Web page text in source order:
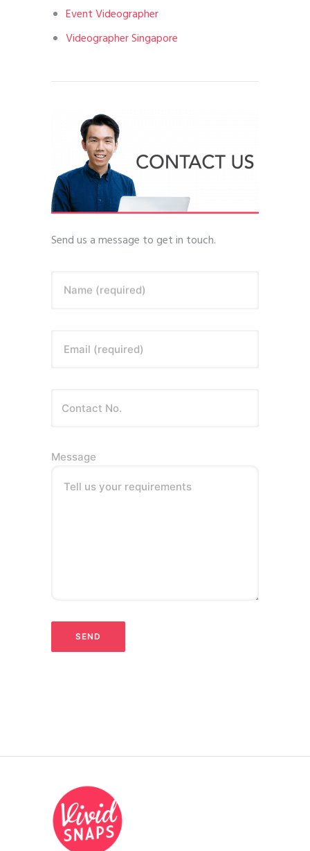
Event Videographer
Videographer Singapore
Send us a message to get in touch.
Name (required)
Email (required)
Message
Tell us your requirements